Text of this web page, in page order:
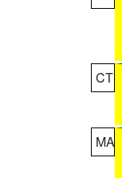
CT
MA